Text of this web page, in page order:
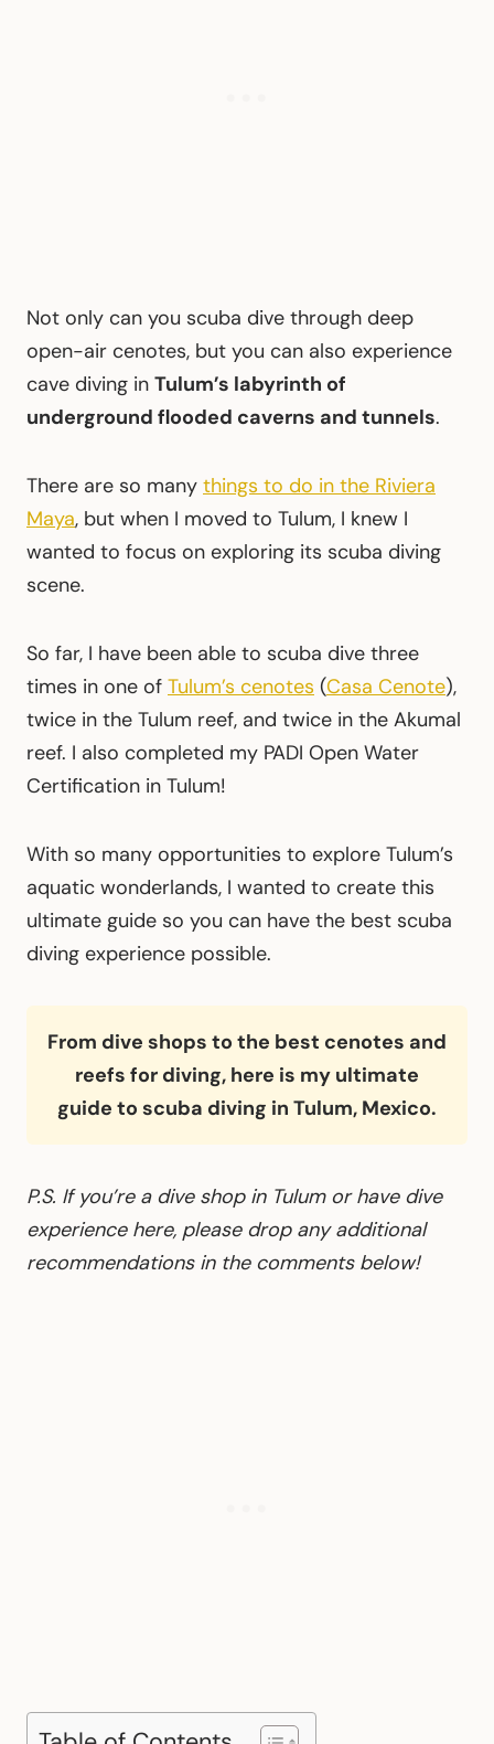
Not only can you scuba dive through deep
open-air cenotes, but you can also experience
cave diving in Tulum’s labyrinth of
underground flooded caverns and tunnels.
There are so many things to do in the Riviera
Maya, but when I moved to Tulum, I knew I
wanted to focus on exploring its scuba diving
scene.
So far, I have been able to scuba dive three
times in one of Tulum’s cenotes (Casa Cenote),
twice in the Tulum reef, and twice in the Akumal
reef. I also completed my PADI Open Water
Certification in Tulum!
With so many opportunities to explore Tulum’s
aquatic wonderlands, I wanted to create this
ultimate guide so you can have the best scuba
diving experience possible.
From dive shops to the best cenotes and
reefs for diving, here is my ultimate
guide to scuba diving in Tulum, Mexico.
P.S. If you’re a dive shop in Tulum or have dive
experience here, please drop any additional
recommendations in the comments below!